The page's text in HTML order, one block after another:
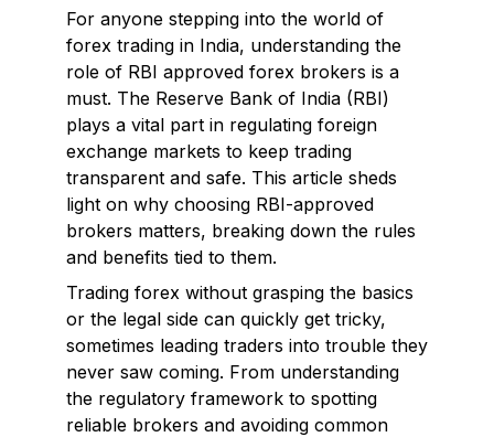
For anyone stepping into the world of
forex trading in India, understanding the
role of RBI approved forex brokers is a
must. The Reserve Bank of India (RBI)
plays a vital part in regulating foreign
exchange markets to keep trading
transparent and safe. This article sheds
light on why choosing RBI-approved
brokers matters, breaking down the rules
and benefits tied to them.
Trading forex without grasping the basics
or the legal side can quickly get tricky,
sometimes leading traders into trouble they
never saw coming. From understanding
the regulatory framework to spotting
reliable brokers and avoiding common